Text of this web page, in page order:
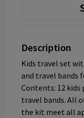
Description
Kids travel set
and travel bands
Contents: 12 kids
travel bands. All
the kit meet all